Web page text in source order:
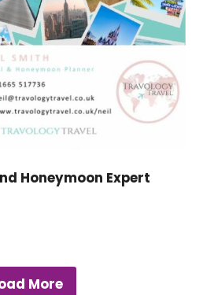
Honeymoon Expert
More